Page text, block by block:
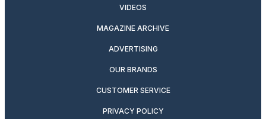
VIDEOS
MAGAZINE ARCHIVE
ADVERTISING
OUR BRANDS
CUSTOMER SERVICE
PRIVACY POLICY